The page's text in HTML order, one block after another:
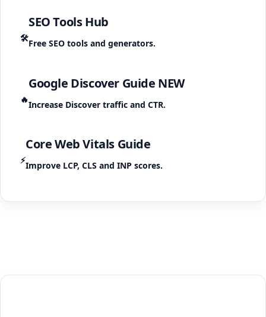
🛠️
SEO Tools Hub
Free SEO tools and generators.
🔥
Google Discover Guide NEW
Increase Discover traffic and CTR.
⚡
Core Web Vitals Guide
Improve LCP, CLS and INP scores.